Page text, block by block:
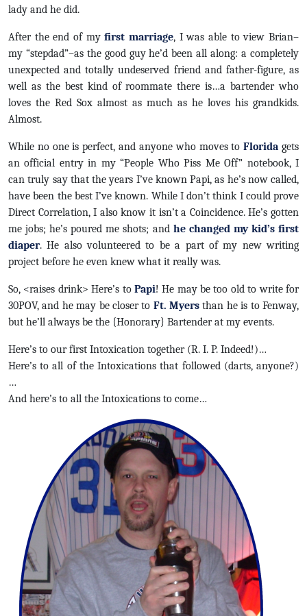
lady and he did.
After the end of myfirst marriage, I was able to view Brian–
my “stepdad”–as the good guy he’d been all along: a completely
unexpected and totally undeserved friend and father-figure, as
well as the best kind of roommate there is…a bartender who
loves the Red Sox almost as much as he loves his grandkids.
Almost.
While no one is perfect, and anyone who moves toFlorida gets
an official entry in my “People Who Piss Me Off” notebook, I
can truly say that the years I’ve known Papi, as he’s now called,
have been the best I’ve known. While I don’t think I could prove
Direct Correlation, I also know it isn’t a Coincidence. He’s gotten
me jobs; he’s poured me shots; and he changed my kid’s first
diaper. He also volunteered to be a part of my new writing
project before he even knew what it really was.
So, <raises drink> Here’s to Papi! He may be too old to write for
30POV, and he may be closer to Ft. Myers than he is to Fenway,
but he’ll always be the {Honorary} Bartender at my events.
Here’s to our first Intoxication together (R. I. P. Indeed!)…
Here’s to all of the Intoxications that followed (darts, anyone?)
…
And here’s to all the Intoxications to come…